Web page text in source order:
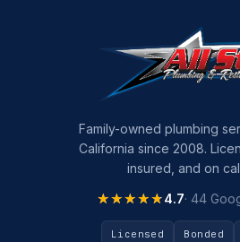
Family-owned plumbing
California since 2008.
insured, and on
★★★★★
★★★★★4.7· 44
Licensed Bonded